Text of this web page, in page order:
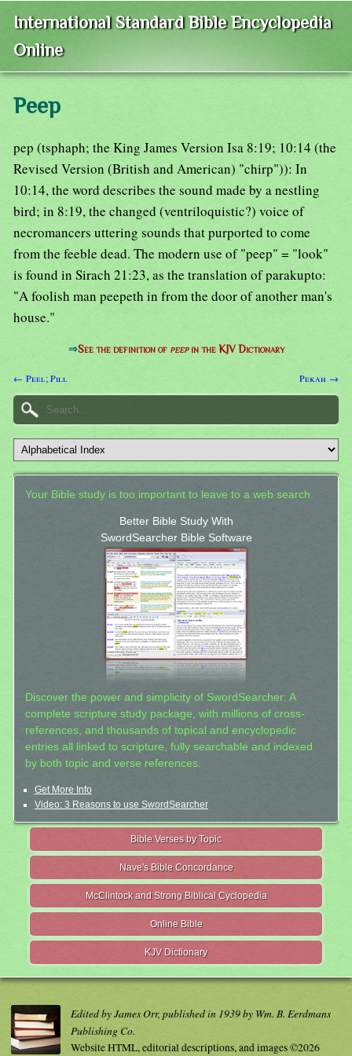
International Standard Bible Encyclopedia
Online
Peep
pep (tsphaph; the King James Version Isa 8:19; 10:14 (the
Revised Version (British and American) "chirp")): In
10:14, the word describes the sound made by a nestling
bird; in 8:19, the changed (ventriloquistic?) voice of
necromancers uttering sounds that purported to come
from the feeble dead. The modern use of "peep" = "look"
is found in Sirach 21:23, as the translation of parakupto:
"A foolish man peepeth in from the door of another man's
house."
⇒See the definition of peepin the KJV Dictionary
← Peel; Pill Pekah →
Your Bible study is too important to leave to a web search.
Better Bible Study With
SwordSearcher Bible Software
Discover the power and simplicity of SwordSearcher: A
complete scripture study package, with millions of cross-
references, and thousands of topical and encyclopedic
entries all linked to scripture, fully searchable and indexed
by both topic and verse references.
Get More Info
Video: 3 Reasons to use SwordSearcher
Bible Verses by Topic
Nave's Bible Concordance
McClintock and Strong Biblical Cyclopedia
Online Bible
KJV Dictionary
Edited by James Orr, published in 1939 by Wm. B. Eerdmans
Publishing Co.
Website HTML, editorial descriptions, and images ©2026